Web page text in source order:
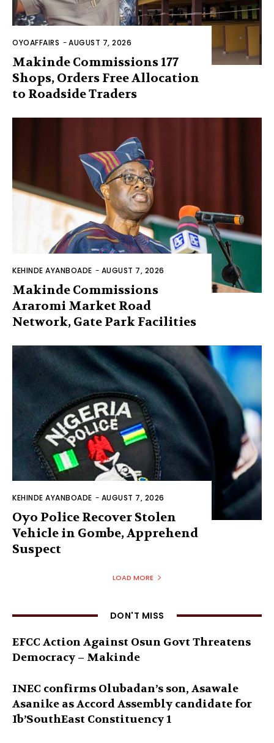
OYOAFFAIRS -AUGUST 7, 2026
Makinde Commissions 177
Shops, Orders Free Allocation
to Roadside Traders
KEHINDE AYANBOADE - AUGUST 7, 2026
Makinde Commissions
Araromi Market Road
Network, Gate Park Facilities‎
KEHINDE AYANBOADE - AUGUST 7, 2026
Oyo Police Recover Stolen
Vehicle in Gombe, Apprehend
Suspect
LOAD MORE
DON'T MISS
EFCC Action Against Osun Govt Threatens
Democracy – Makinde
INEC confirms Olubadan’s son, Asawale
Asanike as Accord Assembly candidate for
Ib’SouthEast Constituency 1